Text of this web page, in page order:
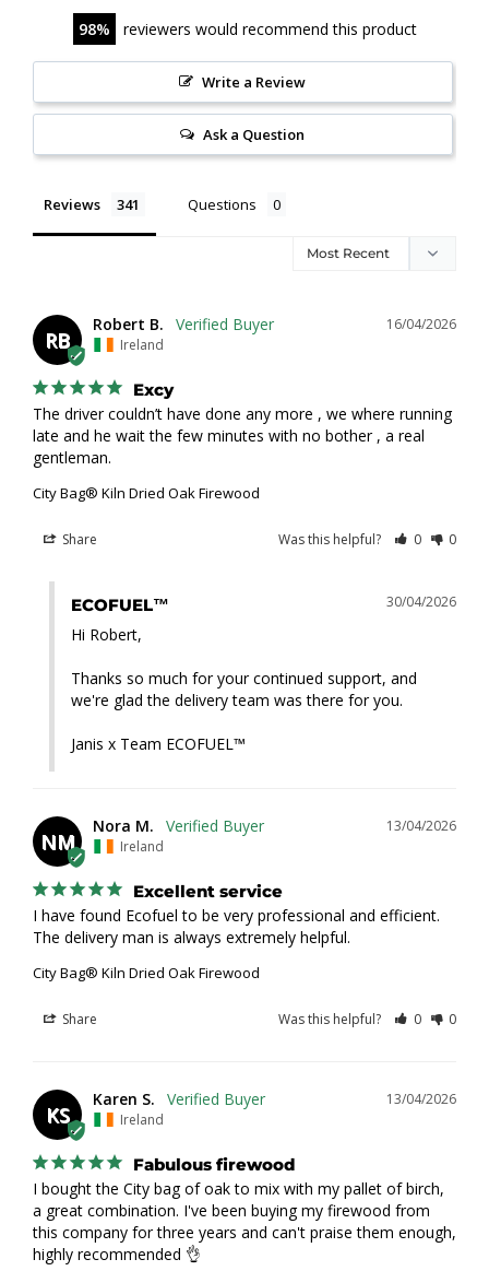
98 reviewers would recommend this product
Write a Review
Ask a Question
Reviews Questions
RB
16/04/2026
Robert B.
Ireland
Excy
The driver couldn’t have done any more , we where running
late and he wait the few minutes with no bother , a real
gentleman.
City Bag® Kiln Dried Oak Firewood
Share Was this helpful? 0 0
30/04/2026
ECOFUEL™
Hi Robert,
Thanks so much for your continued support, and
we're glad the delivery team was there for you.
Janis x Team ECOFUEL™
NM
13/04/2026
Nora M.
Ireland
Excellent service
I have found Ecofuel to be very professional and efficient.
The delivery man is always extremely helpful.
City Bag® Kiln Dried Oak Firewood
Share Was this helpful? 0 0
KS
13/04/2026
Karen S.
Ireland
Fabulous firewood
I bought the City bag of oak to mix with my pallet of birch,
a great combination. I've been buying my firewood from
this company for three years and can't praise them enough,
highly recommended 👌